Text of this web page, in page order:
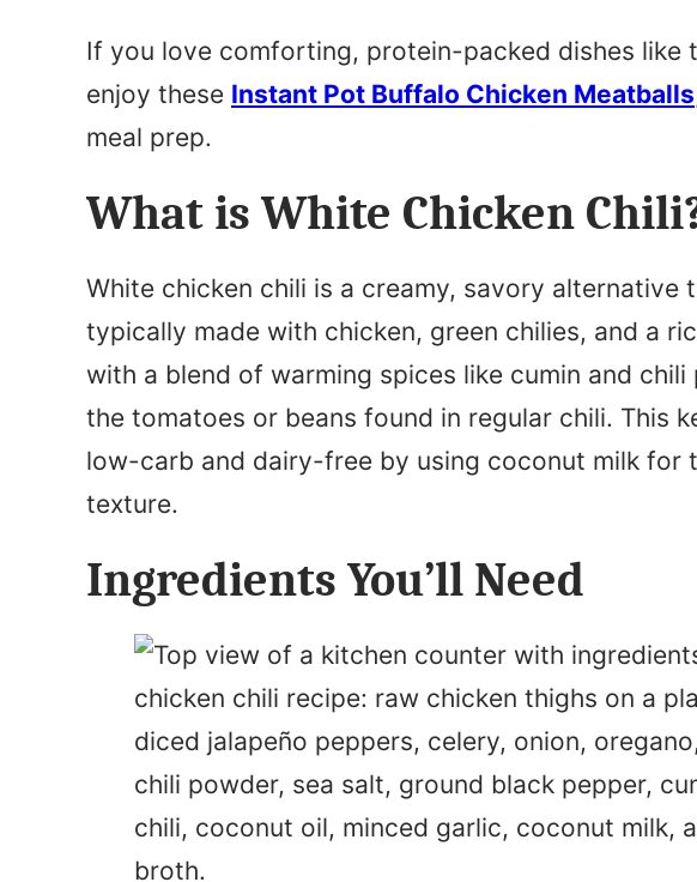
If you love comforting, protein-packed dishes like
enjoy these Instant Pot Buffalo Chicken Meatballs
meal prep.
What is White Chicken
White chicken chili is a creamy, savory alternative
typically made with chicken, green chilies, and a
with a blend of warming spices like cumin and
the tomatoes or beans found in regular chili. This
low-carb and dairy-free by using coconut milk for
texture.
Ingredients You’ll Need